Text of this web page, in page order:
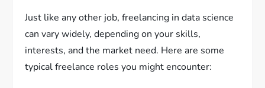
Just like any other job, freelancing in data science
can vary widely, depending on your skills,
interests, and the market need. Here are some
typical freelance roles you might encounter: